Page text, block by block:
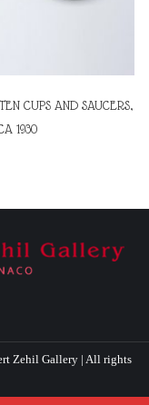
CUPS AND SAUCERS,
1930
Zehil Gallery | All rights